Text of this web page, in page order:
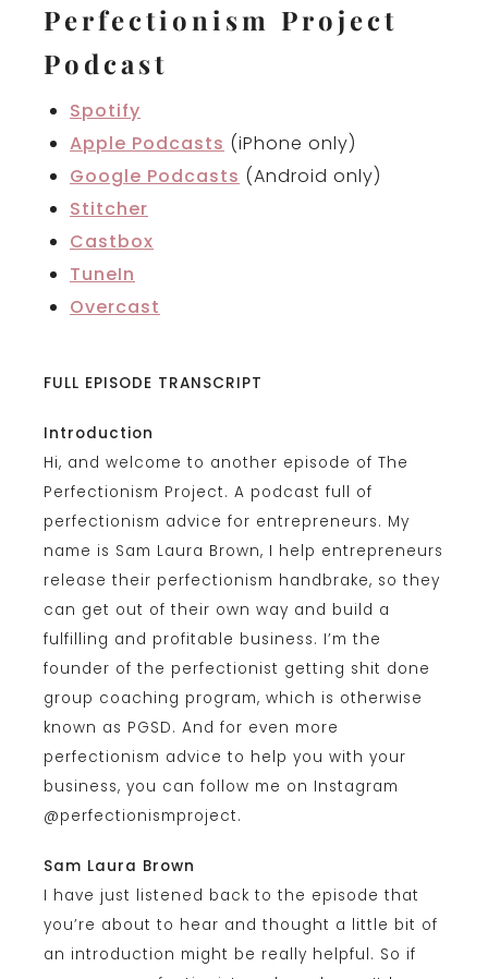
Perfectionism Project
Podcast
Spotify
Apple Podcasts (iPhone only)
Google Podcasts (Android only)
Stitcher
Castbox
TuneIn
Overcast
FULL EPISODE TRANSCRIPT
Introduction
Hi, and welcome to another episode of The
Perfectionism Project. A podcast full of
perfectionism advice for entrepreneurs. My
name is Sam Laura Brown, I help entrepreneurs
release their perfectionism handbrake, so they
can get out of their own way and build a
fulfilling and profitable business. I’m the
founder of the perfectionist getting shit done
group coaching program, which is otherwise
known as PGSD. And for even more
perfectionism advice to help you with your
business, you can follow me on Instagram
@perfectionismproject.
Sam Laura Brown
I have just listened back to the episode that
you’re about to hear and thought a little bit of
an introduction might be really helpful. So if